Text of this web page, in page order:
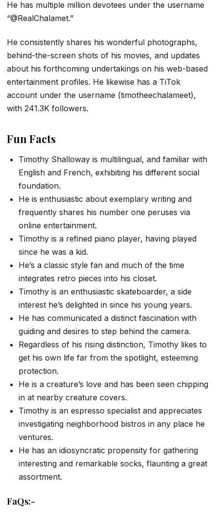
He has multiple million devotees under the username
“@RealChalamet.”
He consistently shares his wonderful photographs,
behind-the-screen shots of his movies, and updates
about his forthcoming undertakings on his web-based
entertainment profiles. He likewise has a TiTok
account under the username (timotheechalameet),
with 241.3K followers.
Fun Facts
Timothy Shalloway is multilingual, and familiar with
English and French, exhibiting his different social
foundation.
He is enthusiastic about exemplary writing and
frequently shares his number one peruses via
online entertainment.
Timothy is a refined piano player, having played
since he was a kid.
He’s a classic style fan and much of the time
integrates retro pieces into his closet.
Timothy is an enthusiastic skateboarder, a side
interest he’s delighted in since his young years.
He has communicated a distinct fascination with
guiding and desires to step behind the camera.
Regardless of his rising distinction, Timothy likes to
get his own life far from the spotlight, esteeming
protection.
He is a creature’s love and has been seen chipping
in at nearby creature covers.
Timothy is an espresso specialist and appreciates
investigating neighborhood bistros in any place he
ventures.
He has an idiosyncratic propensity for gathering
interesting and remarkable socks, flaunting a great
assortment.
FaQs:-